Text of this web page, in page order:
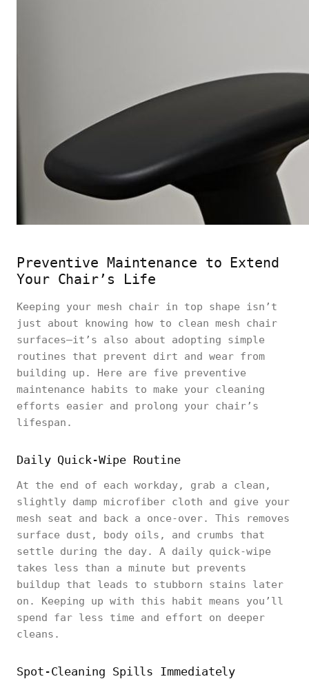
Preventive Maintenance to Extend
Your Chair’s Life
Keeping your mesh chair in top shape isn’t
just about knowing how to clean mesh chair
surfaces—it’s also about adopting simple
routines that prevent dirt and wear from
building up. Here are five preventive
maintenance habits to make your cleaning
efforts easier and prolong your chair’s
lifespan.
Daily Quick-Wipe Routine
At the end of each workday, grab a clean,
slightly damp microfiber cloth and give your
mesh seat and back a once-over. This removes
surface dust, body oils, and crumbs that
settle during the day. A daily quick-wipe
takes less than a minute but prevents
buildup that leads to stubborn stains later
on. Keeping up with this habit means you’ll
spend far less time and effort on deeper
cleans.
Spot-Cleaning Spills Immediately